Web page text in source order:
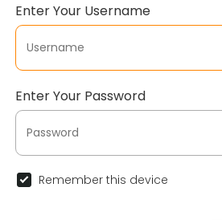
Enter Your Username
Enter Your Password
Remember this device